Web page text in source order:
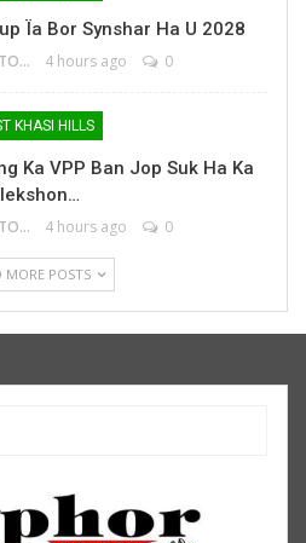
Ïa Bor Synshar Ha U 2028
MAWPHOR EDITOR 4 hours ago 0
KHASI HILLS
Ka VPP Ban Jop Suk Ha Ka
MAWPHOR EDITOR 4 hours ago 0
MORE POSTS